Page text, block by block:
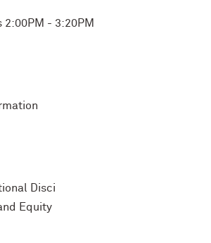
2:00PM - 3:20PM
Disci
Equity